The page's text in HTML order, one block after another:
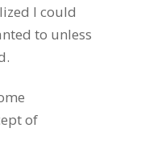
I could
to unless
of